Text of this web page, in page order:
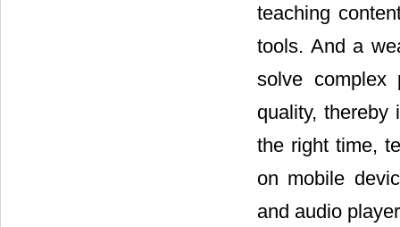
teaching
tools. And a
solve complex
quality, thereby
the right time,
on mobile
and audio